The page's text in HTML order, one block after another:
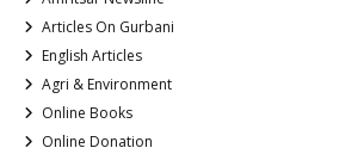
Articles On Gurbani
English Articles
Agri & Environment
Online Books
Online Donation